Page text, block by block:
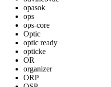
opasok
ops
ops-core
Optic
optic ready
opticke
OR
organizer
ORP